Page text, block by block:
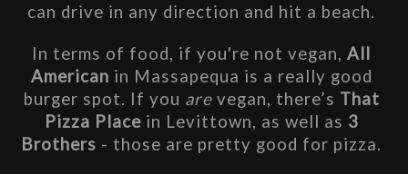
can drive in any direction and hit a beach.
In terms of food, if you're not vegan, All
American in Massapequa is a really good
burger spot. If you are vegan, there’s That
Pizza Place in Levittown, as well as 3
Brothers - those are pretty good for pizza.